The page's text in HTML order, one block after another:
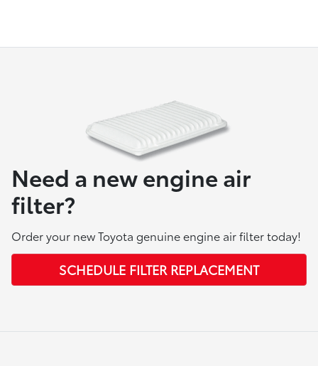
Need a new engine air
filter?
Order your new Toyota genuine engine air filter today!
SCHEDULE FILTER REPLACEMENT